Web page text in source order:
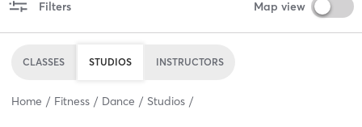
Filters Map view
CLASSES STUDIOS INSTRUCTORS
Home Fitness Dance Studios